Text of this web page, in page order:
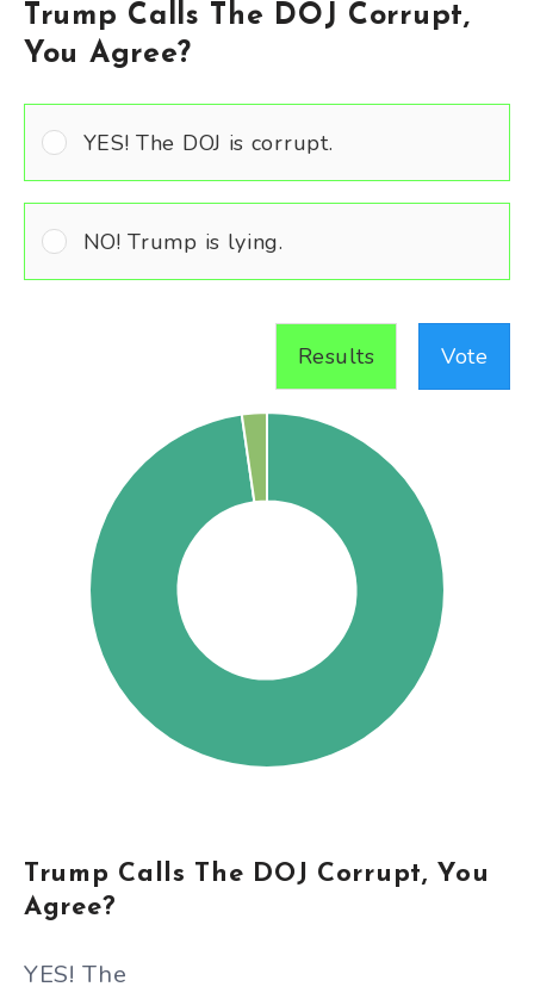
Trump Calls The DOJ Corrupt,
You Agree?
YES! The DOJ is corrupt.
NO! Trump is lying.
Results Vote
Trump Calls The DOJ Corrupt, You
Agree?
YES! The